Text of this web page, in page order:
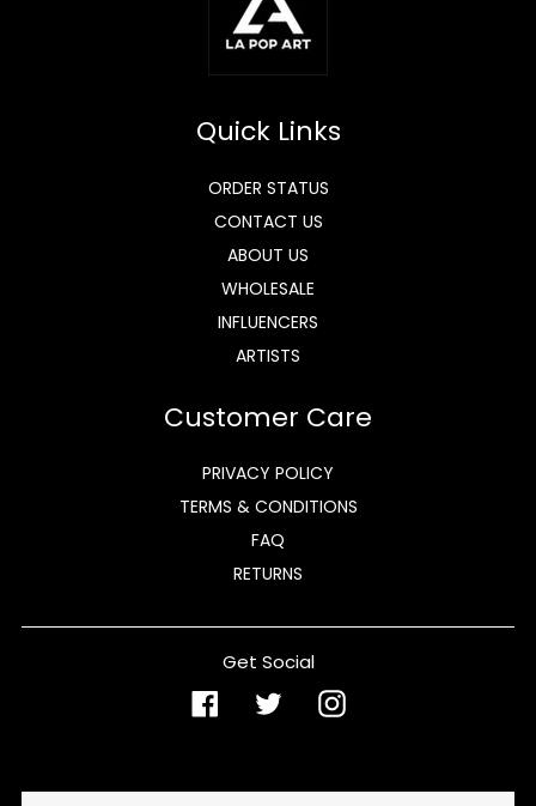
Quick Links
ORDER STATUS
CONTACT US
ABOUT US
WHOLESALE
INFLUENCERS
ARTISTS
Customer Care
PRIVACY POLICY
TERMS & CONDITIONS
FAQ
RETURNS
Get Social
FacebookTwitterInstagram